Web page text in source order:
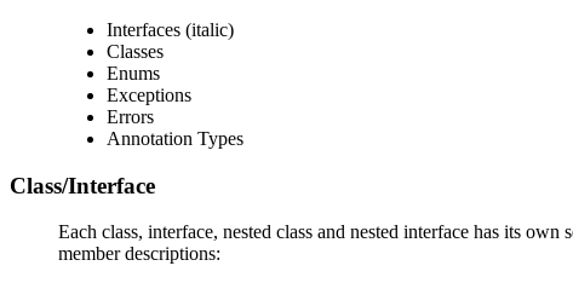
Interfaces (italic)
Classes
Enums
Exceptions
Errors
Annotation Types
Class/Interface
Each class, interface, nested class and nested interface has its
member descriptions: